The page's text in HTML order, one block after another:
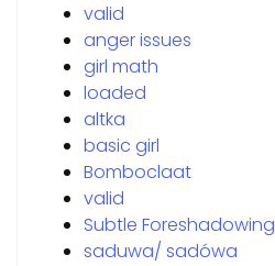
valid
anger issues
girl math
loaded
altka
basic girl
Bomboclaat
valid
Subtle Foreshadowing
saduwa/ sadówa